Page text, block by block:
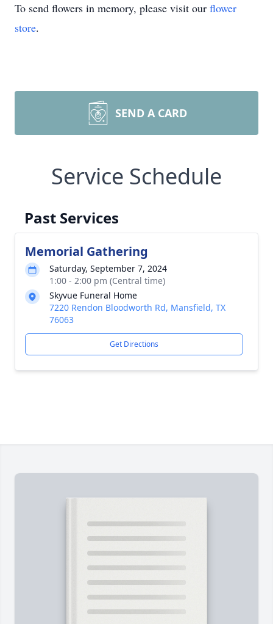
To send flowers in memory, please visit our flower
store.
SEND A CARD
Service Schedule
Past Services
Memorial Gathering
Saturday, September 7, 2024
1:00 - 2:00 pm (Central time)
Skyvue Funeral Home
7220 Rendon Bloodworth Rd, Mansfield, TX
76063
Get Directions